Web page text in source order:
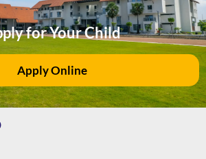
for Your Child
Apply Online